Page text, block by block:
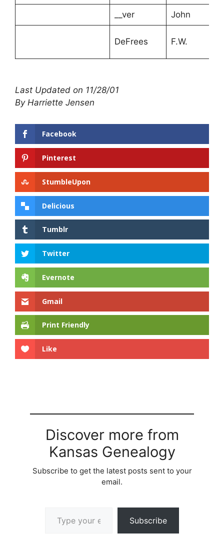
__ver John
DeFrees F.W.
Last Updated on 11/28/01
By Harriette Jensen
Facebook
Pinterest
StumbleUpon
Delicious
Tumblr
Twitter
Evernote
Gmail
Print Friendly
Like
Discover more from
Kansas Genealogy
Subscribe to get the latest posts sent to your
email.
Subscribe